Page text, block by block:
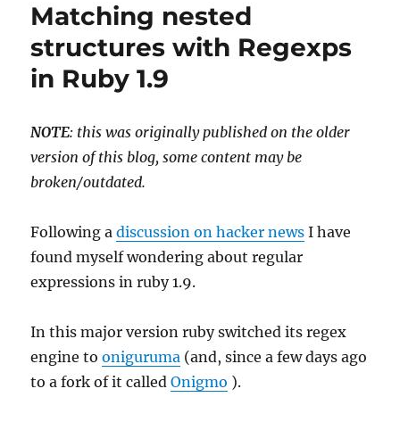
Matching nested
structures with Regexps
in Ruby 1.9
NOTE: this was originally published on the older
version of this blog, some content may be
broken/outdated.
Following adiscussion on hacker news I have
found myself wondering about regular
expressions in ruby 1.9.
In this major version ruby switched its regex
engine tooniguruma (and, since a few days ago
to a fork of it calledOnigmo ).